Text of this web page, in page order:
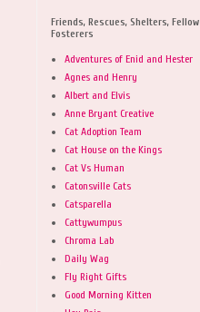
Friends, Rescues, Shelters, Fellow
Fosterers
Adventures of Enid and Hester
Agnes and Henry
Albert and Elvis
Anne Bryant Creative
Cat Adoption Team
Cat House on the Kings
Cat Vs Human
Catonsville Cats
Catsparella
Cattywumpus
Chroma Lab
Daily Wag
Fly Right Gifts
Good Morning Kitten